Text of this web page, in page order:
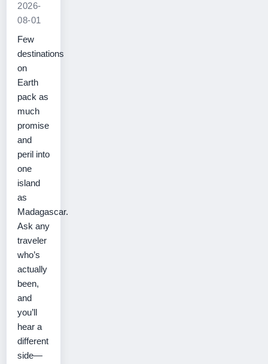
2026-
08-01
Few
destinations
on
Earth
pack as
much
promise
and
peril into
one
island
as
Madagascar.
Ask any
traveler
who’s
actually
been,
and
you’ll
hear a
different
side—